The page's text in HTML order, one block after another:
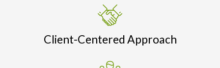
Client-Centered Approach